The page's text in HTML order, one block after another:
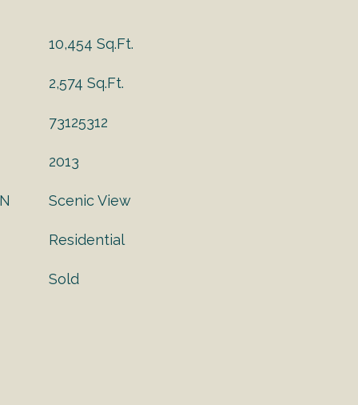
10,454 Sq.Ft.
2,574 Sq.Ft.
73125312
2013
Scenic View
Residential
Sold